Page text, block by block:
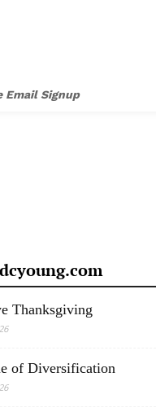
Email Signup
Thanksgiving
of Diversification